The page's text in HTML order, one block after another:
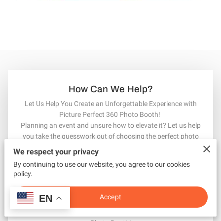
How Can We Help?
Let Us Help You Create an Unforgettable Experience with
Picture Perfect 360 Photo Booth!
Planning an event and unsure how to elevate it? Let us help
you take the guesswork out of choosing the perfect photo
booth service. With our top-tier Picture Perfect 360 Photo
Booth, we guarantee to mesmerize your guests and capture
every moment in a fun and unique way. Whether it’s a
wedding, corporate event, or special celebration, we’re here to
make it unforgettable. Leave your name, phone number, and
email, and let us help you envision your dream event. Together,
We respect your privacy
By continuing to use our website, you agree to our cookies
policy.
Accept
EN